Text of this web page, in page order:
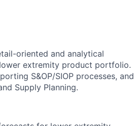
oriented and analytical
extremity product portfolio.
S&OP/SIOP processes, and
Supply Planning.